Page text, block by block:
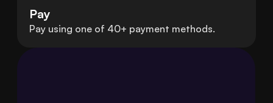
Pay
Pay using one of 40+ payment methods.